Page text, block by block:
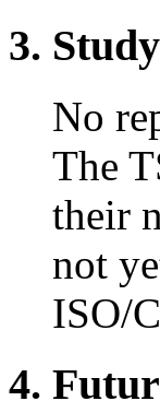
3.
No
The
their
not
ISO/
4.